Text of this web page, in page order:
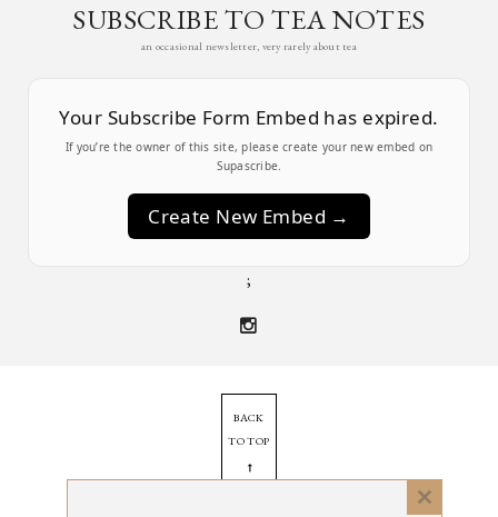
SUBSCRIBE TO TEA NOTES
an occasional newsletter, very rarely about tea
Your Subscribe Form Embed has expired.
If you’re the owner of this site, please create your new embed on
Supascribe.
Create New Embed →
;
BACK
TO TOP
➞
Close